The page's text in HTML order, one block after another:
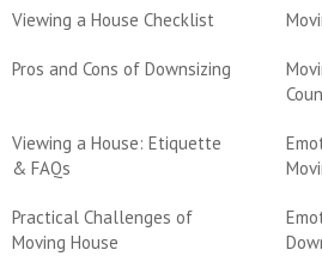
Viewing a House Checklist
Pros and Cons of Downsizing
Viewing a House: Etiquette
& FAQs
Practical Challenges of
Moving House